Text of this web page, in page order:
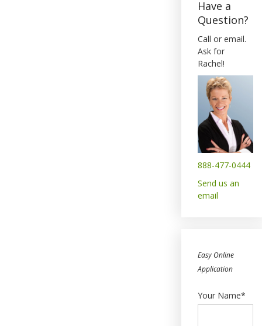
Have a
Question?
Call or email.
Ask for
Rachel!
888-477-0444
Send us an
email
Easy Online
Application
Your Name*